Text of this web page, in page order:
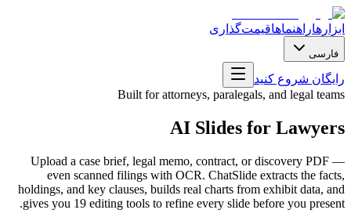
ابزارهاراهنماهاقیمت‌گذاری
فارسی
رایگان شروع کنید
Built for attorneys, paralegals, and legal teams
AI Slides for Lawyers
Upload a case brief, legal memo, contract, or discovery PDF —
even scanned filings with OCR. ChatSlide extracts the facts,
holdings, and key clauses, builds real charts from exhibit data, and
gives you 19 editing tools to refine every slide before you present.